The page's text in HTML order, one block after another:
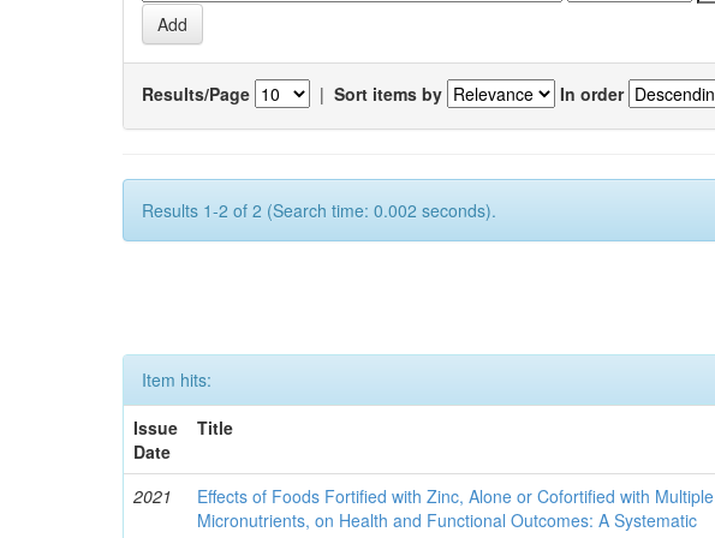
Results/Page | Sort items by In order
Results 1-2 of 2 (Search time: 0.002 seconds).
Item hits:
Issue
Date
Title
2021
Effects of Foods Fortified with Zinc, Alone or Cofortified with Multiple
Micronutrients, on Health and Functional Outcomes: A Systematic